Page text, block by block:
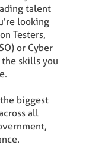
talent
looking
Testers,
or Cyber
skills you
biggest
all